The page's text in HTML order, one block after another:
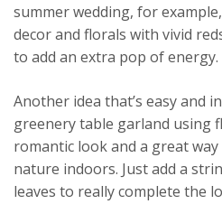
summer wedding, for
decor and florals with vivid
to add an extra pop of energy.
Another idea that’s easy and
greenery table garland using
romantic look and a great
nature indoors. Just add a
leaves to really complete the